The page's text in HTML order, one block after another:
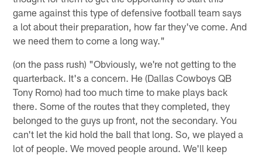
game against this type of defensive football team says
a lot about their preparation, how far they've come. And
we need them to come a long way."
(on the pass rush) "Obviously, we're not getting to the
quarterback. It's a concern. He (Dallas Cowboys QB
Tony Romo) had too much time to make plays back
there. Some of the routes that they completed, they
belonged to the guys up front, not the secondary. You
can't let the kid hold the ball that long. So, we played a
lot of people. We moved people around. We'll keep